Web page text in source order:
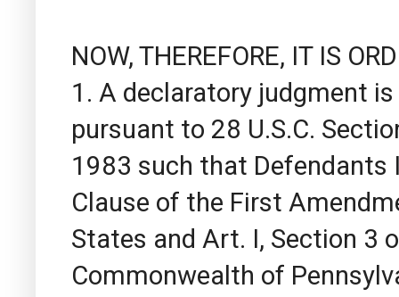
NOW, THEREFORE, IT IS
1. A declaratory judgment
pursuant to 28 U.S.C.
1983 such that Defendants
Clause of the First
States and Art. I, Section 3
Commonwealth of